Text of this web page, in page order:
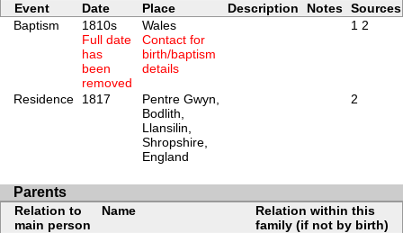
Event Date Place Description Notes Sources
Baptism
1810s
Full date
has
been
removed
Wales
Contact for
birth/baptism
details
1 2
Residence 1817
Pentre Gwyn,
Bodlith,
Llansilin,
Shropshire,
England
2
Parents
Relation to
main person
Name
Relation within this
family (if not by birth)